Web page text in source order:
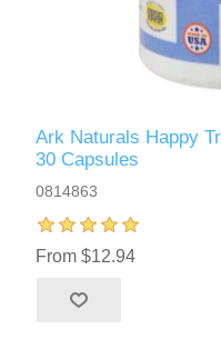
Ark Naturals Happy
30 Capsules
0814863
From $12.94